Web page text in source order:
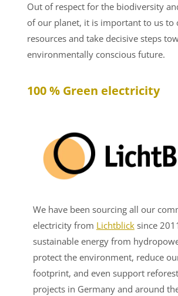
Out of respect for the biodiversity
of our planet, it is important to us to
resources and take decisive steps
environmentally conscious future.
100 % Green electricity
We have been sourcing all our
electricity from Lichtblicksince
sustainable energy from
protect the environment, reduce
footprint, and even support
projects in Germany and around